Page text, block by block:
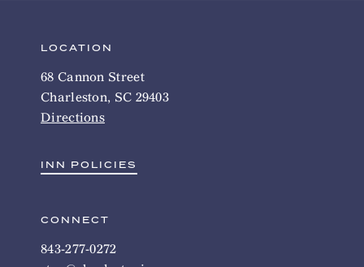
LOCATION
68 Cannon Street
Charleston, SC 29403
Directions
INN POLICIES
CONNECT
843-277-0272